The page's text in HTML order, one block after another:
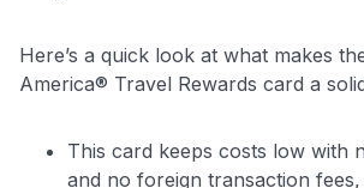
Here’s a quick look at what makes
America® Travel Rewards card a
This card keeps costs low with
and no foreign transaction